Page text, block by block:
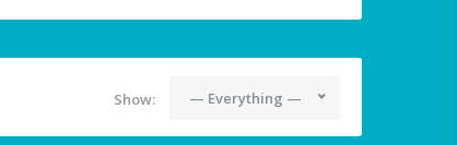
Show: — Everything —